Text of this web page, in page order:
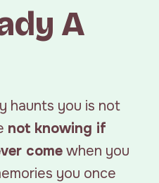
A
haunts you is not
not knowing if
comewhen you
you once